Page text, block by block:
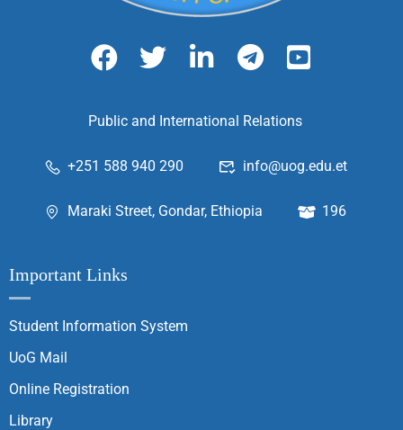
Public and International Relations
+251 588 940 290 info@uog.edu.et
Maraki Street, Gondar, Ethiopia 196
Important Links
Student Information System
UoG Mail
Online Registration
Library